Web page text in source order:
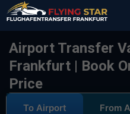
Airport Transfer
Frankfurt | Book
Price
To Airport From